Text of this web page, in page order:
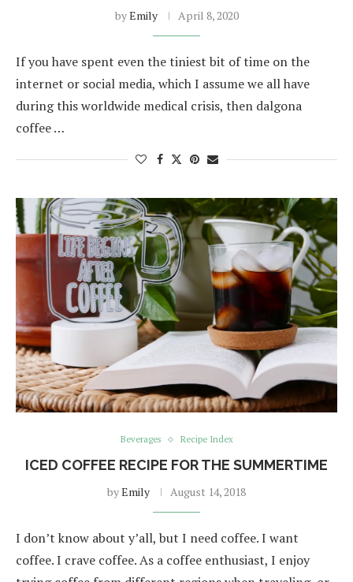
byEmily April 8, 2020
If you have spent even the tiniest bit of time on the
internet or social media, which I assume we all have
during this worldwide medical crisis, then dalgona
coffee …
Beverages Recipe Index
ICED COFFEE RECIPE FOR THE SUMMERTIME
byEmily August 14, 2018
I don’t know about y’all, but I need coffee. I want
coffee. I crave coffee. As a coffee enthusiast, I enjoy